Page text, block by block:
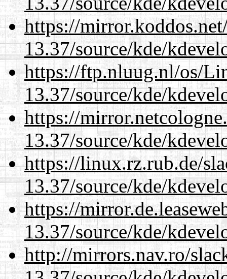
https://
13.37/source/kde/
https://ftp.nluug.nl/os/
13.37/source/kde/
https://
13.37/source/kde/
https://linux.rz.rub.de/
13.37/source/kde/
https://
13.37/source/kde/
http://mirrors.nav.ro/